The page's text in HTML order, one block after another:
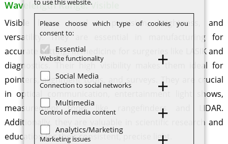
Wavelength Range: Visible
Visible lasers excel in precision, brightness, and
versatility. They are essential in manufacturing for
accurate cutting, in medicine for surgeries like LASIK and
diagnostics. Their high visibility makes them ideal for
pointers, alignment tools, and surveys. They are crucial
in optical communication, entertainment light shows,
measurement tools like rangefinders and LIDAR.
Additionally, they are valuable in scientific research and
education for their consistent, precise light.
Please choose which type of cookies you
consent to:
Essential
Website functionality
Social Media
Connection to social networks
Multimedia
Control of media content
Analytics/Marketing
Marketing issues